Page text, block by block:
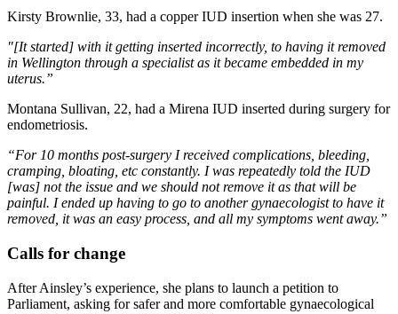
Kirsty Brownlie, 33, had a copper IUD insertion when she was 27.
"[It started] with it getting inserted incorrectly, to having it removed
in Wellington through a specialist as it became embedded in my
uterus.”
Montana Sullivan, 22, had a Mirena IUD inserted during surgery for
endometriosis.
“For 10 months post-surgery I received complications, bleeding,
cramping, bloating, etc constantly. I was repeatedly told the IUD
[was] not the issue and we should not remove it as that will be
painful. I ended up having to go to another gynaecologist to have it
removed, it was an easy process, and all my symptoms went away.”
Calls for change
After Ainsley’s experience, she plans to launch a petition to
Parliament, asking for safer and more comfortable gynaecological